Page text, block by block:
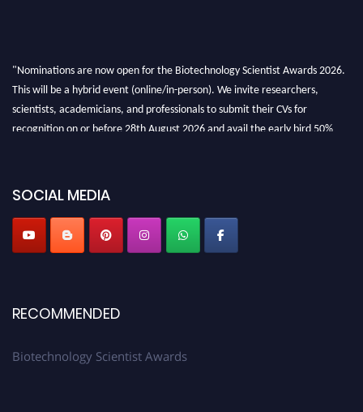
"Nominations are now open for the Biotechnology Scientist Awards 2026.
This will be a hybrid event (online/in-person). We invite researchers,
scientists, academicians, and professionals to submit their CVs for
recognition on or before 28th August 2026 and avail the early bird 50%
SOCIAL MEDIA
RECOMMENDED
Biotechnology Scientist Awards